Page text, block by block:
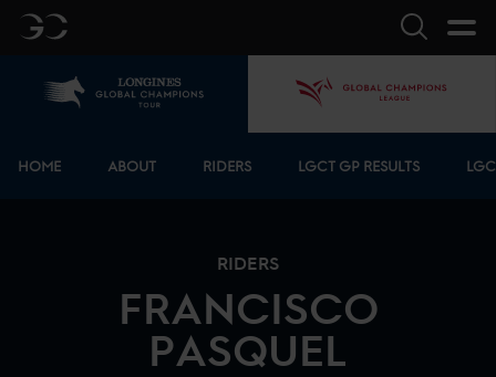
GC Search
HOME ABOUT RIDERS LGCT GP RESULTS
RIDERS
FRANCISCO
PASQUEL